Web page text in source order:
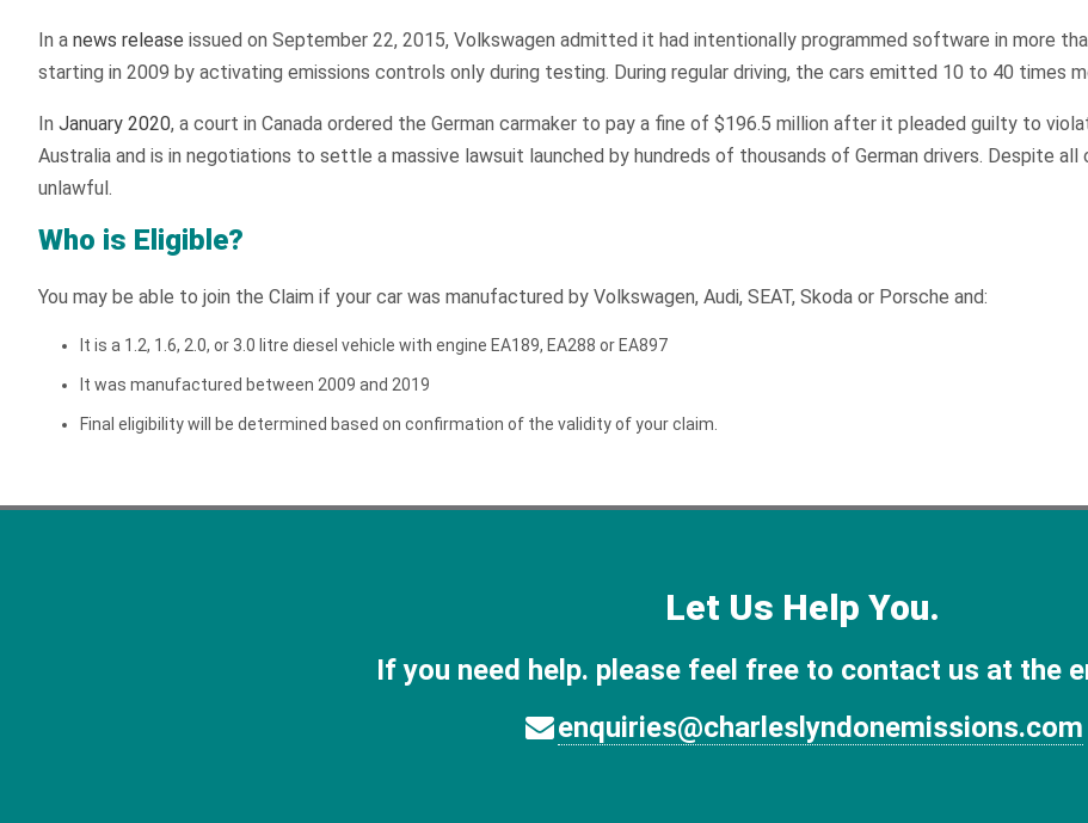
In a news release issued on September 22, 2015, Volkswagen admitted it had intentionally programmed software in more
starting in 2009 by activating emissions controls only during testing. During regular driving, the cars emitted 10 to 40 times
In January 2020, a court in Canada ordered the German carmaker to pay a fine of $196.5 million after it pleaded guilty to
Australia and is in negotiations to settle a massive lawsuit launched by hundreds of thousands of German drivers. Despite
unlawful.
Who is Eligible?
You may be able to join the Claim if your car was manufactured by Volkswagen, Audi, SEAT, Skoda or Porsche and:
It is a 1.2, 1.6, 2.0, or 3.0 litre diesel vehicle with engine EA189, EA288 or EA897
It was manufactured between 2009 and 2019
Final eligibility will be determined based on confirmation of the validity of your claim.
Let Us Help You.
If you need help. please feel free to contact us at the
enquiries@charleslyndonemissions.com